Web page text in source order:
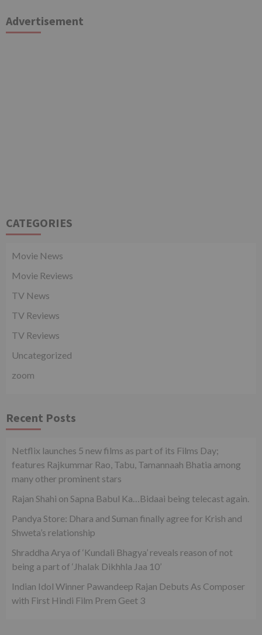
Advertisement
CATEGORIES
Movie News
Movie Reviews
TV News
TV Reviews
TV Reviews
Uncategorized
zoom
Recent Posts
Netflix launches 5 new films as part of its Films Day;
features Rajkummar Rao, Tabu, Tamannaah Bhatia among
many other prominent stars
Rajan Shahi on Sapna Babul Ka…Bidaai being telecast again.
Pandya Store: Dhara and Suman finally agree for Krish and
Shweta’s relationship
Shraddha Arya of ‘Kundali Bhagya’ reveals reason of not
being a part of ‘Jhalak Dikhhla Jaa 10’
Indian Idol Winner Pawandeep Rajan Debuts As Composer
with First Hindi Film Prem Geet 3